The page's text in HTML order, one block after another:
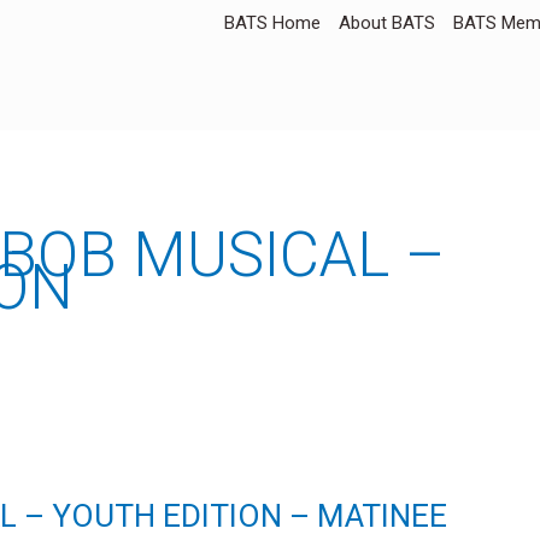
BATS Home About BATS BATS
MUSICAL –
– YOUTH EDITION – MATINEE